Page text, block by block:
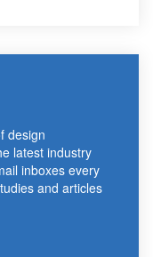
design
latest industry
inboxes every
and articles